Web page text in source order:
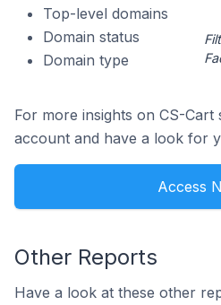
Top-level domains
Domain status
Domain type
For more insights on CS-
account and have a look for
Access
Other Reports
Have a look at these other